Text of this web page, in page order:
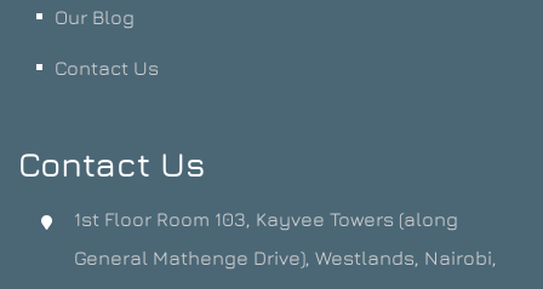
Our Blog
Contact Us
Contact Us
1st Floor Room 103, Kayvee Towers (along
General Mathenge Drive), Westlands, Nairobi,